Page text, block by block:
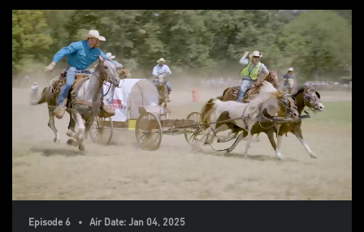
Episode 6 • Air Date: Jan 04, 2025